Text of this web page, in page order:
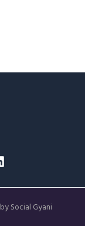
Social Gyani